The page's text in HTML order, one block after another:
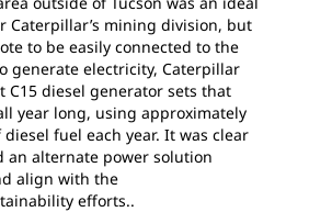
Caterpillar’s mining division, but
to be easily connected to the
generate electricity, Caterpillar
C15 diesel generator sets that
year long, using approximately
fuel each year. It was clear
an alternate power solution
align with the
efforts..